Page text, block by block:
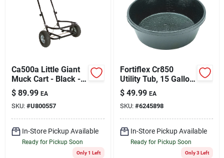
Sign Up
Ca500a Little Giant
Muck Cart - Black -
350 Lb Capacity
$ 89.99 EA
SKU: #U800557
In-Store Pickup Available
Ready for Pickup Soon
Only 1 Left
Fortiflex Cr850
Utility Tub, 15 Gallon
Capacity, Durable
Rubber Construction
$ 49.99 EA
SKU: #6245898
In-Store Pickup Available
Ready for Pickup Soon
Only 3 Left